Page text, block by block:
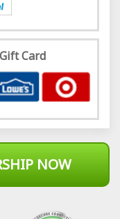
Gift Card
NOW